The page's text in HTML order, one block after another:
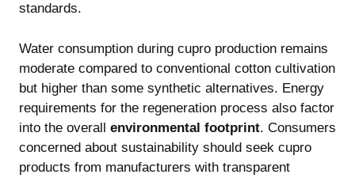
standards.
Water consumption during cupro production remains
moderate compared to conventional cotton cultivation
but higher than some synthetic alternatives. Energy
requirements for the regeneration process also factor
into the overall environmental footprint. Consumers
concerned about sustainability should seek cupro
products from manufacturers with transparent